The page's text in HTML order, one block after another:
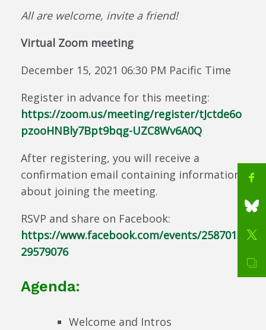
All are welcome, invite a friend!
Virtual Zoom meeting
December 15, 2021 06:30 PM Pacific Time
Register in advance for this meeting:
https://zoom.us/meeting/register/tJctde6o
pzooHNBly7Bpt9bqg-UZC8Wv6A0Q
After registering, you will receive a
confirmation email containing information
about joining the meeting.
RSVP and share on Facebook:
https://www.facebook.com/events/2587013
29579076
Agenda:
Welcome and Intros